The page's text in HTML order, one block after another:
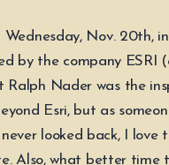
Nov. 20th,
by the company ESRI
Ralph Nader was the
Esri, but as
looked back, I love
Also, what better time